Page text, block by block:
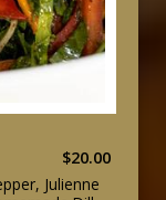
$20.00
Julienne